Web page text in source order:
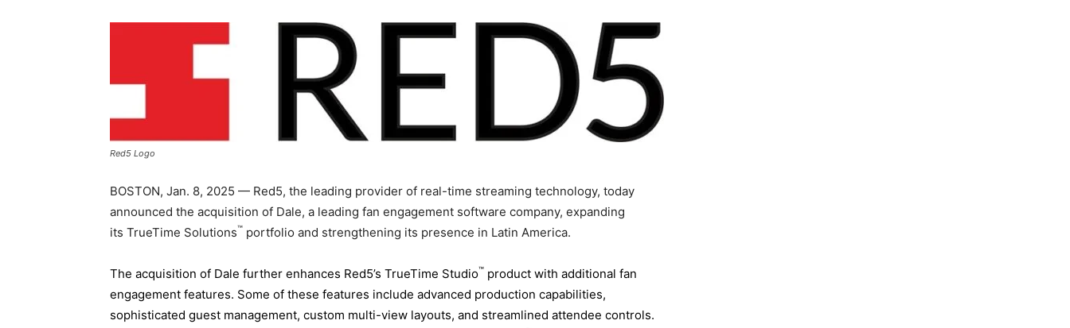
Red5 Logo
BOSTON, Jan. 8, 2025 — Red5, the leading provider of real-time streaming technology, today
announced the acquisition of Dale, a leading fan engagement software company, expanding
its TrueTime Solutions™ portfolio and strengthening its presence in Latin America.
The acquisition of Dale further enhances Red5’s TrueTime Studio™ product with additional fan
engagement features. Some of these features include advanced production capabilities,
sophisticated guest management, custom multi-view layouts, and streamlined attendee controls.